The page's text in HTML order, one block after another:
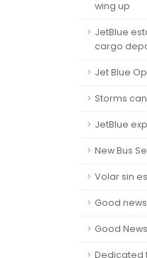
wing up
JetBlue
cargo
Jet Blue
Storms
JetBlue
New Bus
Volar sin
Good
Good News
Dedicated